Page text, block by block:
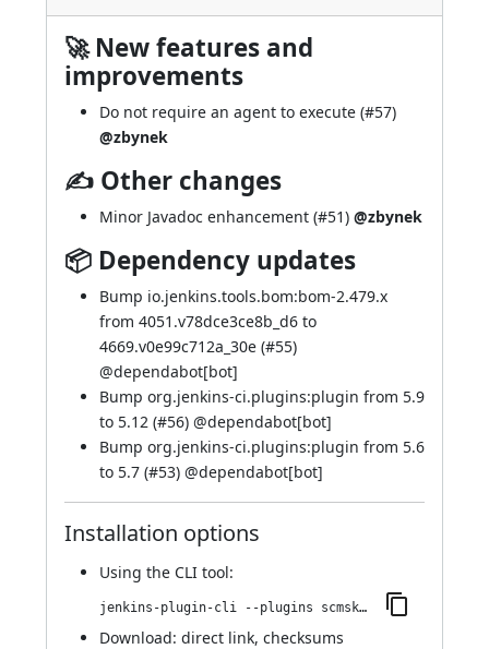
🚀 New features and
improvements
Do not require an agent to execute (#57)
@zbynek
✍ Other changes
Minor Javadoc enhancement (#51) @zbynek
📦 Dependency updates
Bump io.jenkins.tools.bom:bom-2.479.x
from 4051.v78dce3ce8b_d6 to
4669.v0e99c712a_30e (#55)
@dependabot[bot]
Bump org.jenkins-ci.plugins:plugin from 5.9
to 5.12 (#56) @dependabot[bot]
Bump org.jenkins-ci.plugins:plugin from 5.6
to 5.7 (#53) @dependabot[bot]
Installation options
Using the CLI tool:
jenkins-plugin-cli --plugins scmskip:79.v311ff68f9df1
Download: direct link, checksums